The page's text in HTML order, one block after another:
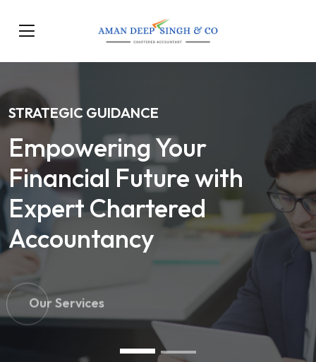
STRATEGIC GUIDANCE
Empowering Your
Financial Future with
Expert Chartered
Accountancy
Our Services